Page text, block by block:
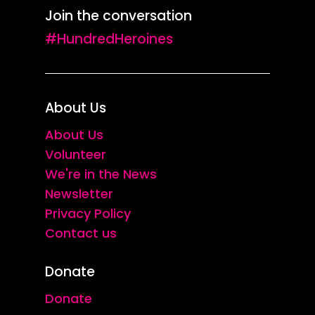
me.50 Stories of Finding Home
Lewis Publishing, 2021).
The conversation and Polly’s 2021
exhibition
Polly and Vanessa considered some
of the differences between
capturing streets and
photographing people, and opened
that arise from these practices.
Join the conversation
#HundredHeroines
About Us
About Us
Volunteer
We're in the News
Newsletter
Privacy Policy
Contact us
Donate
Donate